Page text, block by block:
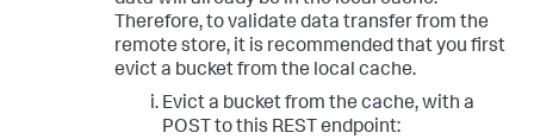
Therefore, to validate data transfer from the
remote store, it is recommended that you first
evict a bucket from the local cache.
Evict a bucket from the cache, with a
POST to this REST endpoint: